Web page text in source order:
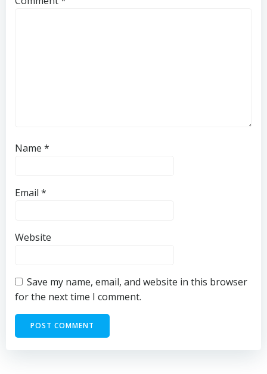
Name *
Email *
Website
Save my name, email, and website in this browser
for the next time I comment.